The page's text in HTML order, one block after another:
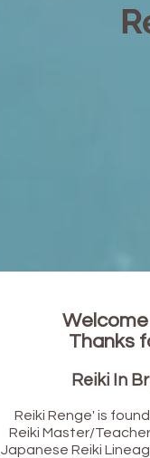
Thanks
Reiki In
Reiki Renge' is
Reiki Master/
Japanese Reiki